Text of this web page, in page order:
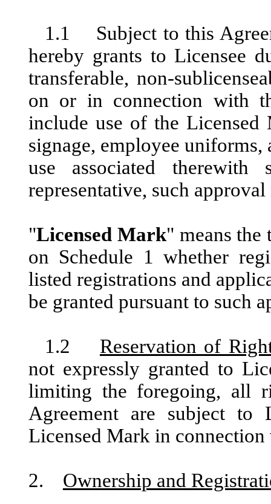
1.1 Subject to this
hereby grants to Licensee
transferable, non-
on or in connection with
include use of the
signage, employee uniforms,
use associated
representative, such
"Licensed Mark" means the
on Schedule 1 whether
listed registrations and
be granted pursuant to such
1.2 Reservation of
not expressly granted to
limiting the foregoing, all
Agreement are subject to
Licensed Mark in
2. Ownership and